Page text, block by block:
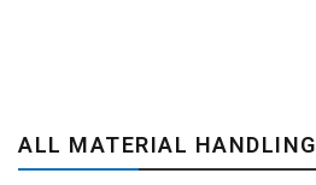
ALL MATERIAL HANDLING